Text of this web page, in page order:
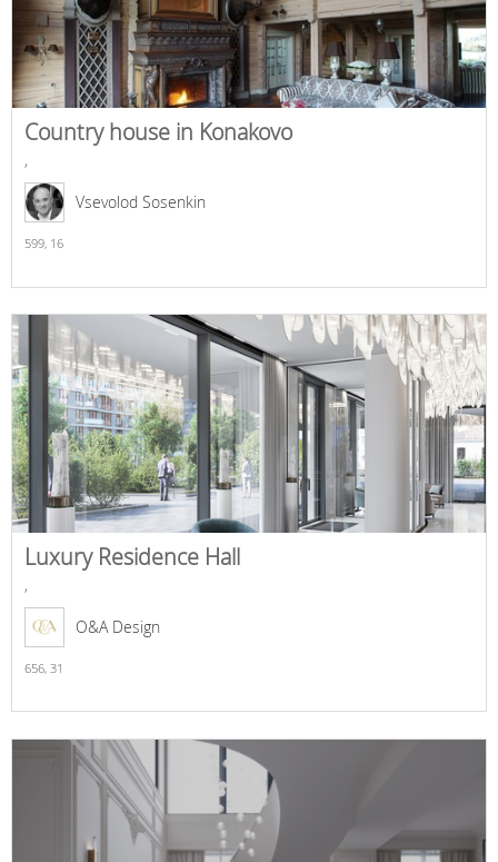
Country house in Konakovo
,
Vsevolod Sosenkin
599, 16
Luxury Residence Hall
,
O&A Design
656, 31